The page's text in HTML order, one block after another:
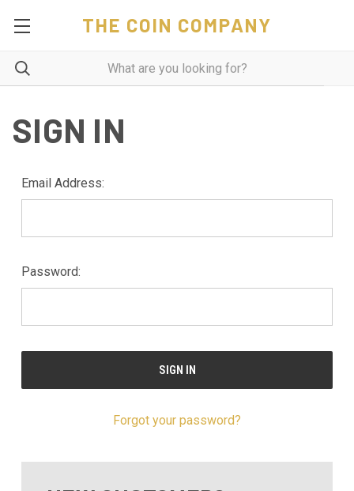
THE COIN COMPANY
SIGN IN
Email Address:
Password:
Forgot your password?